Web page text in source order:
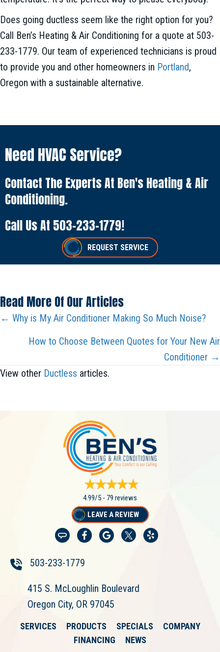
Does going ductless seem like the right option for you?
Call Ben’s Heating & Air Conditioning for a quote at 503-
233-1779. Our team of experienced technicians is proud
to provide you and other homeowners in Portland,
Oregon with a sustainable alternative.
Need HVAC Service?
Contact The Experts At Ben's Heating & Air
Conditioning.
Call Us At 503-233-1779!
REQUEST SERVICE
Read More Of Our Articles
Posts
Navigation
← Why is My Air Conditioner Making So Much Noise?
How to Choose Between Quotes for Your New Air
Conditioner →
View other Ductless articles.
4.99/5 - 79 reviews
LEAVE A REVIEW
503-233-1779
415 S. McLoughlin Boulevard
Oregon City, OR 97045
SERVICES PRODUCTS SPECIALS
COMPANY
FINANCING
NEWS